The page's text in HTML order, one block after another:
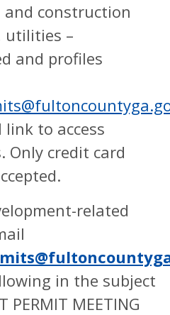
and construction
utilities –
and profiles
to access
Only credit card
related
in the subject
PERMIT MEETING